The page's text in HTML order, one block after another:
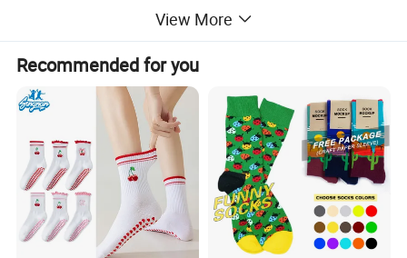
View More
Recommended for you